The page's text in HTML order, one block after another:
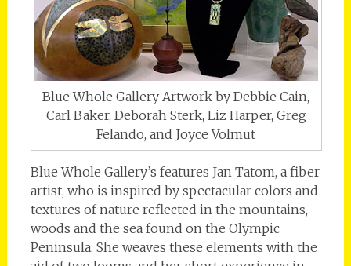
Blue Whole Gallery Artwork by Debbie Cain,
Carl Baker, Deborah Sterk, Liz Harper, Greg
Felando, and Joyce Volmut
Blue Whole Gallery’s features Jan Tatom, a fiber
artist, who is inspired by spectacular colors and
textures of nature reflected in the mountains,
woods and the sea found on the Olympic
Peninsula. She weaves these elements with the